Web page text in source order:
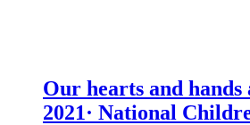
Our hearts and
2021· National